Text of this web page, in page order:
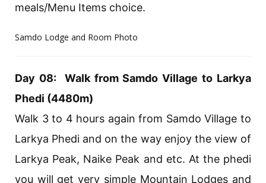
meals/Menu Items choice.
Samdo Lodge and Room Photo
Day 08: Walk from Samdo Village to Larkya
Phedi (4480m)
Walk 3 to 4 hours again from Samdo Village to
Larkya Phedi and on the way enjoy the view of
Larkya Peak, Naike Peak and etc. At the phedi
you will get very simple Mountain Lodges and